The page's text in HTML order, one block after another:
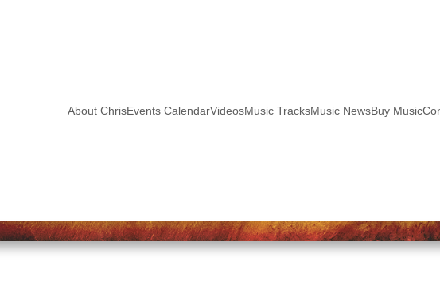
About ChrisEvents CalendarVideosMusic TracksMusic NewsBuy Music